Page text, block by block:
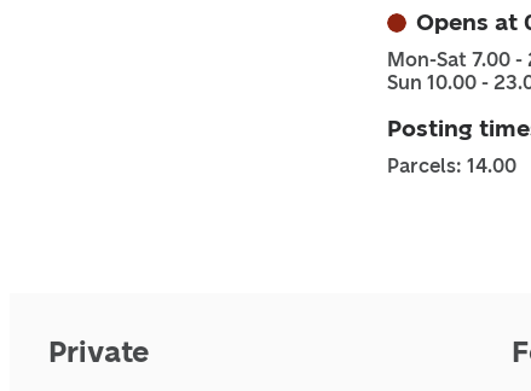
Opens at
Mon-Sat 7.00 -
Sun 10.00 -
Posting
Parcels: 14.00
Private